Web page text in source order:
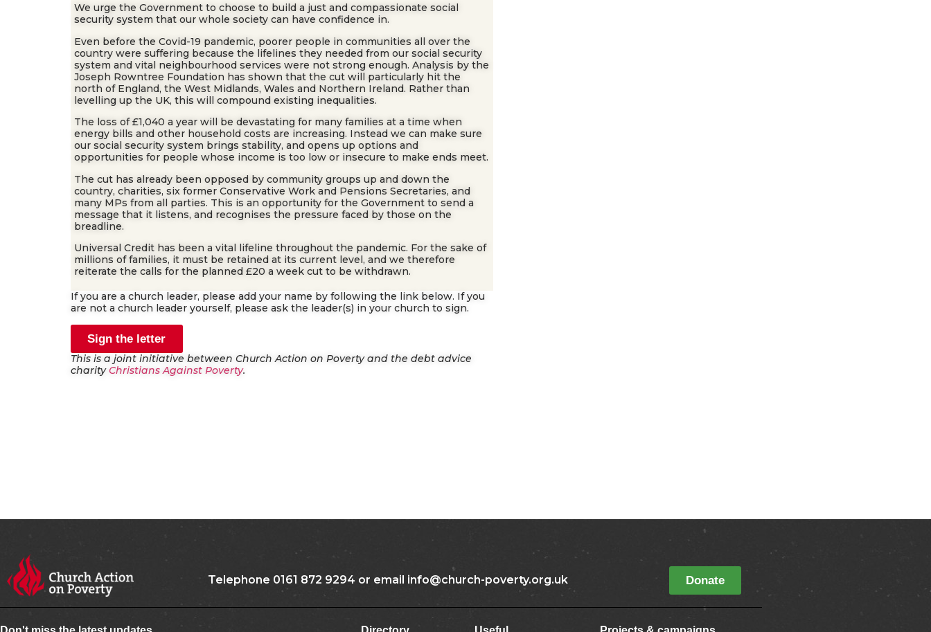
We urge the Government to choose to build a just and compassionate social
security system that our whole society can have confidence in.
Even before the Covid-19 pandemic, poorer people in communities all over the
country were suffering because the lifelines they needed from our social security
system and vital neighbourhood services were not strong enough. Analysis by the
Joseph Rowntree Foundation has shown that the cut will particularly hit the
north of England, the West Midlands, Wales and Northern Ireland. Rather than
levelling up the UK, this will compound existing inequalities.
The loss of £1,040 a year will be devastating for many families at a time when
energy bills and other household costs are increasing. Instead we can make sure
our social security system brings stability, and opens up options and
opportunities for people whose income is too low or insecure to make ends meet.
The cut has already been opposed by community groups up and down the
country, charities, six former Conservative Work and Pensions Secretaries, and
many MPs from all parties. This is an opportunity for the Government to send a
message that it listens, and recognises the pressure faced by those on the
breadline.
Universal Credit has been a vital lifeline throughout the pandemic. For the sake of
millions of families, it must be retained at its current level, and we therefore
reiterate the calls for the planned £20 a week cut to be withdrawn.
If you are a church leader, please add your name by following the link below. If you
are not a church leader yourself, please ask the leader(s) in your church to sign.
Sign the letter
This is a joint initiative between Church Action on Poverty and the debt advice
charityChristians Against Poverty.
Telephone 0161 872 9294 or email info@church-poverty.org.uk Donate